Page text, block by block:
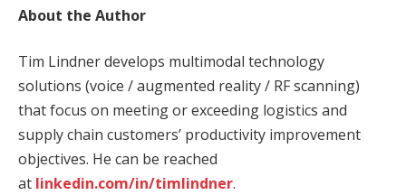
About the Author
Tim Lindner develops multimodal technology
solutions (voice / augmented reality / RF scanning)
that focus on meeting or exceeding logistics and
supply chain customers’ productivity improvement
objectives. He can be reached
at linkedin.com/in/timlindner.